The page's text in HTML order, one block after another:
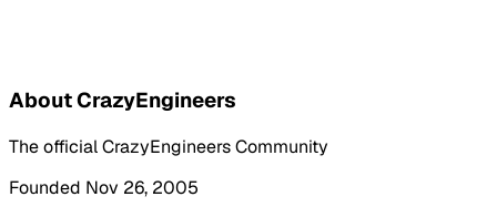
About CrazyEngineers
The official CrazyEngineers Community
Founded Nov 26, 2005